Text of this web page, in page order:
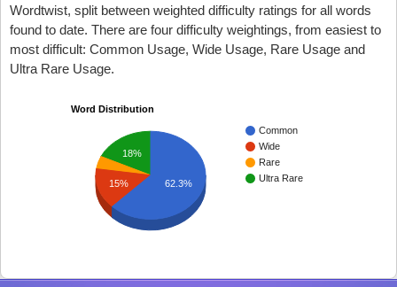
Wordtwist, split between weighted difficulty ratings for all words
found to date. There are four difficulty weightings, from easiest to
most difficult: Common Usage, Wide Usage, Rare Usage and
Ultra Rare Usage.
Word Distribution
Common
Wide
Rare
Ultra Rare
18%
15% 62.3%